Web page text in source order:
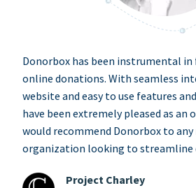
Donorbox has been instrumental
online donations. With seamless
website and easy to use features
have been extremely pleased as an
would recommend Donorbox to
organization looking to streamline
Project Charley